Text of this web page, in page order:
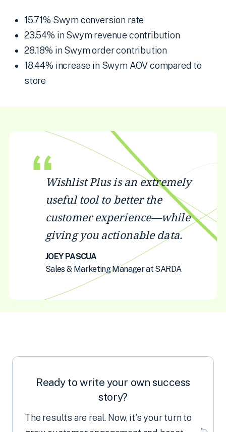
15.71% Swym conversion rate
23.54% in Swym revenue contribution
28.18% in Swym order contribution
18.44% increase in Swym AOV compared to
store
Wishlist Plus is an extremely
useful tool to better the
customer experience—while
giving you actionable data.
JOEY PASCUA
Sales & Marketing Manager at SARDA
Ready to write your own success
story?
The results are real. Now, it's your turn to